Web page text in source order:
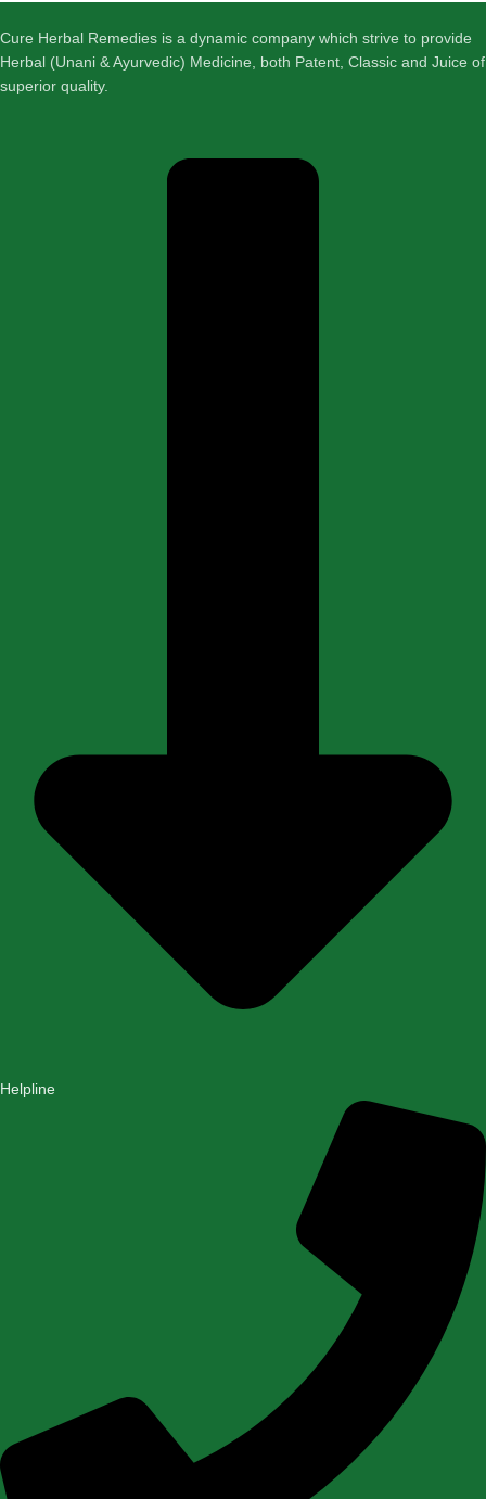
Cure Herbal Remedies is a dynamic company which strive to provide
Herbal (Unani & Ayurvedic) Medicine, both Patent, Classic and Juice of
superior quality.
Helpline